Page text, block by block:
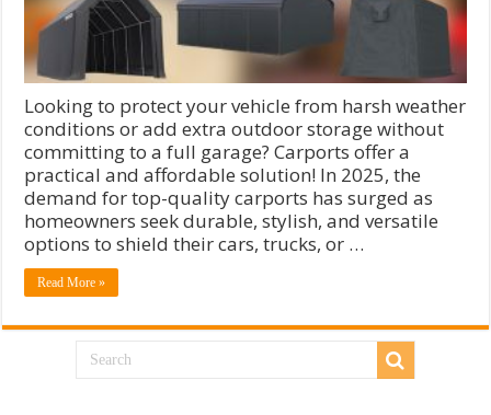
Looking to protect your vehicle from harsh weather
conditions or add extra outdoor storage without
committing to a full garage? Carports offer a
practical and affordable solution! In 2025, the
demand for top-quality carports has surged as
homeowners seek durable, stylish, and versatile
options to shield their cars, trucks, or …
Read More »